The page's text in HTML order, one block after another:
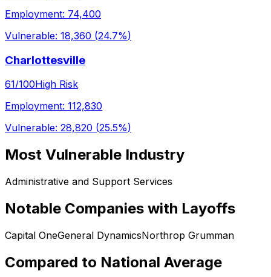
Employment: 74,400
Vulnerable: 18,360 (24.7%)
Charlottesville
61/100High Risk
Employment: 112,830
Vulnerable: 28,820 (25.5%)
Most Vulnerable Industry
Administrative and Support Services
Notable Companies with Layoffs
Capital OneGeneral DynamicsNorthrop Grumman
Compared to National Average